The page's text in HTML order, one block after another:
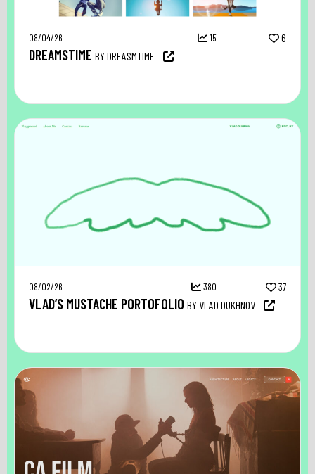
08/04/26 15 6
DREAMSTIME BY DREASMTIME
08/02/26 380 37
VLAD’S MUSTACHE PORTOFOLIO BY VLAD DUKHNOV